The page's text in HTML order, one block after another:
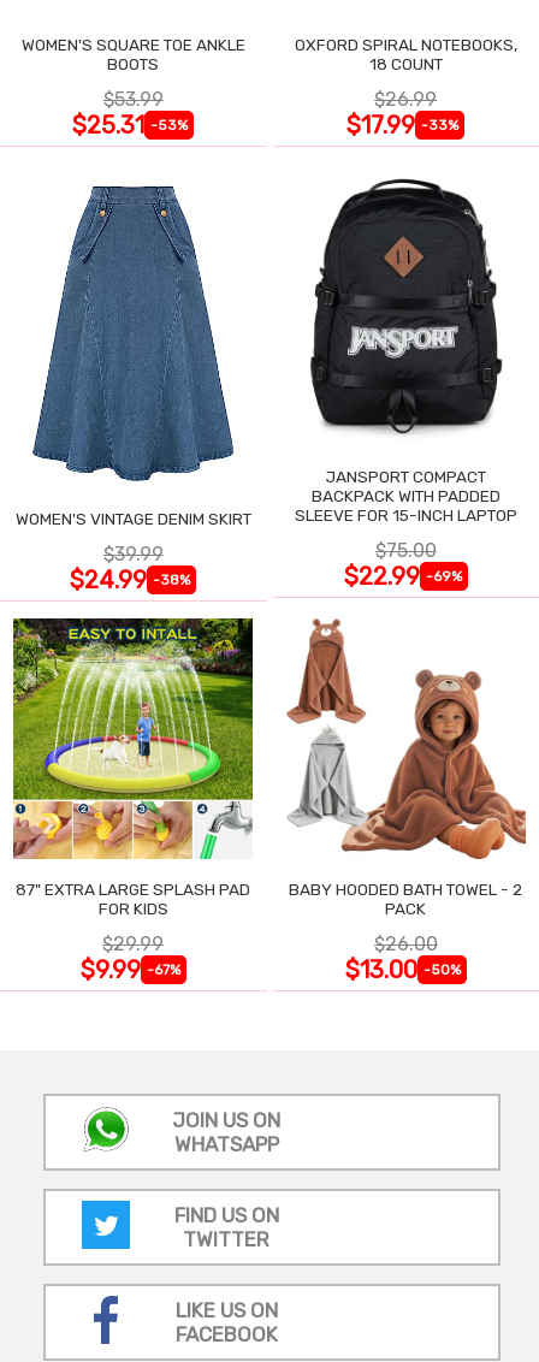
WOMEN'S SQUARE TOE ANKLE
BOOTS
$53.99
$25.31 -53%
OXFORD SPIRAL NOTEBOOKS,
18 COUNT
$26.99
$17.99 -33%
WOMEN'S VINTAGE DENIM SKIRT
$39.99
$24.99 -38%
JANSPORT COMPACT
BACKPACK WITH PADDED
SLEEVE FOR 15-INCH LAPTOP
$75.00
$22.99 -69%
87" EXTRA LARGE SPLASH PAD
FOR KIDS
$29.99
$9.99 -67%
BABY HOODED BATH TOWEL - 2
PACK
$26.00
$13.00 -50%
JOIN US ON
WHATSAPP
FIND US ON
TWITTER
LIKE US ON
FACEBOOK